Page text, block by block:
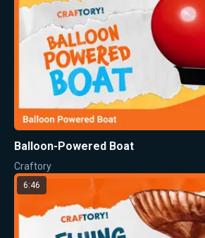
Balloon-Powered Boat
Craftory
6:46